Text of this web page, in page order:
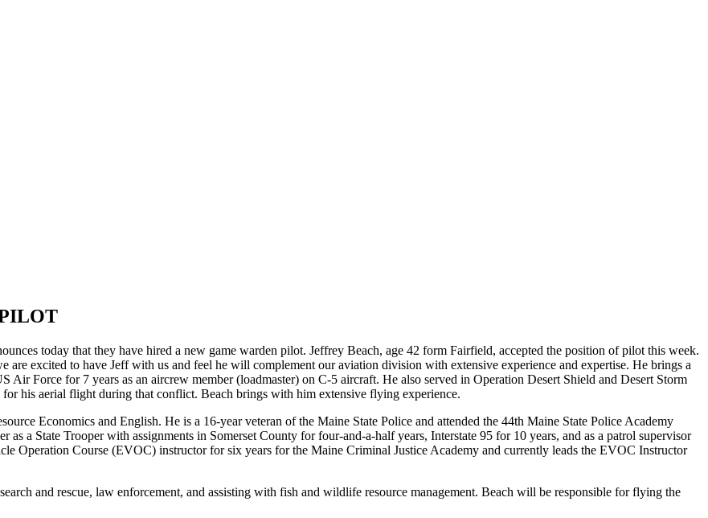
today that they have hired a new game warden pilot. Jeffrey Beach, age 42 form Fairfield, accepted the position of pilot this week.
are excited to have Jeff with us and feel he will complement our aviation division with extensive experience and expertise. He brings a
Air Force for 7 years as an aircrew member (loadmaster) on C-5 aircraft. He also served in Operation Desert Shield and Desert Storm
his aerial flight during that conflict. Beach brings with him extensive flying experience.
Economics and English. He is a 16-year veteran of the Maine State Police and attended the 44th Maine State Police Academy
a State Trooper with assignments in Somerset County for four-and-a-half years, Interstate 95 for 10 years, and as a patrol supervisor
Operation Course (EVOC) instructor for six years for the Maine Criminal Justice Academy and currently leads the EVOC Instructor
and rescue, law enforcement, and assisting with fish and wildlife resource management. Beach will be responsible for flying the